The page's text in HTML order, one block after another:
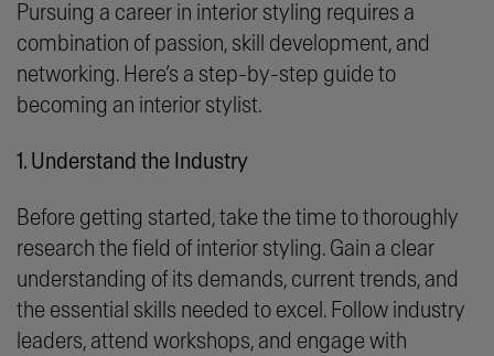
Pursuing a career in interior styling requires a
combination of passion, skill development, and
networking. Here’s a step-by-step guide to
becoming an interior stylist.
1. Understand the Industry
Before getting started, take the time to thoroughly
research the field of interior styling. Gain a clear
understanding of its demands, current trends, and
the essential skills needed to excel. Follow industry
leaders, attend workshops, and engage with